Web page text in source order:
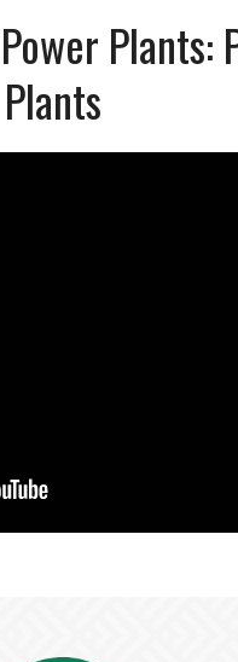
Plants:
Plants